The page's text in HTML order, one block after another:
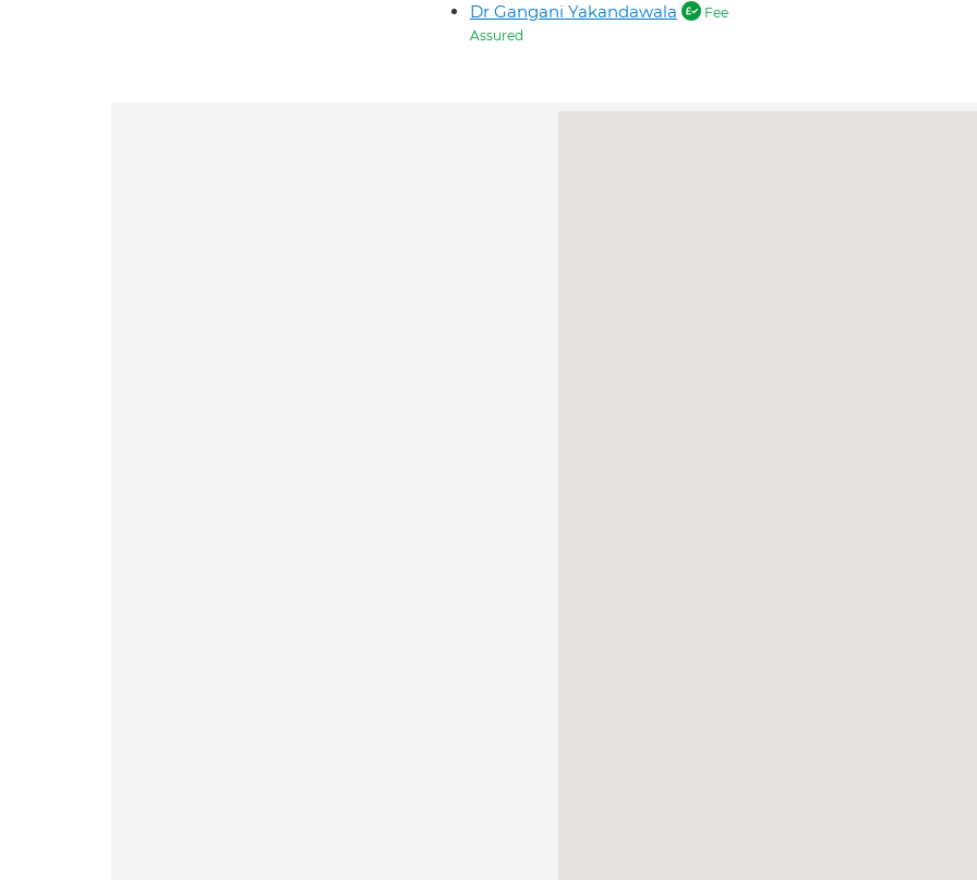
Dr Gangani Yakandawala
Fee
Assured